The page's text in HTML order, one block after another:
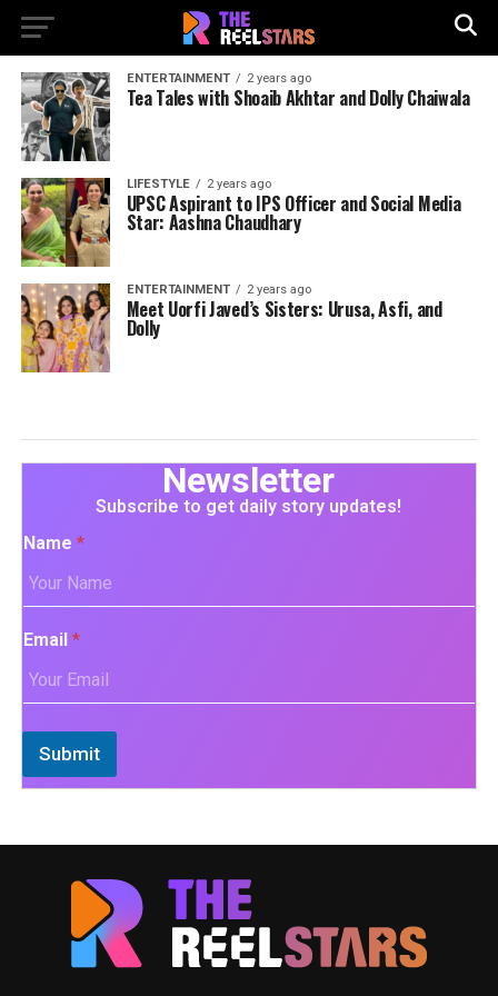
ENTERTAINMENT 2 years ago
Tea Tales with Shoaib Akhtar and Dolly Chaiwala
LIFESTYLE 2 years ago
UPSC Aspirant to IPS Officer and Social Media
Star: Aashna Chaudhary
ENTERTAINMENT 2 years ago
Meet Uorfi Javed’s Sisters: Urusa, Asfi, and
Dolly
Newsletter
Subscribe to get daily story updates!
Name *
Email *
Submit